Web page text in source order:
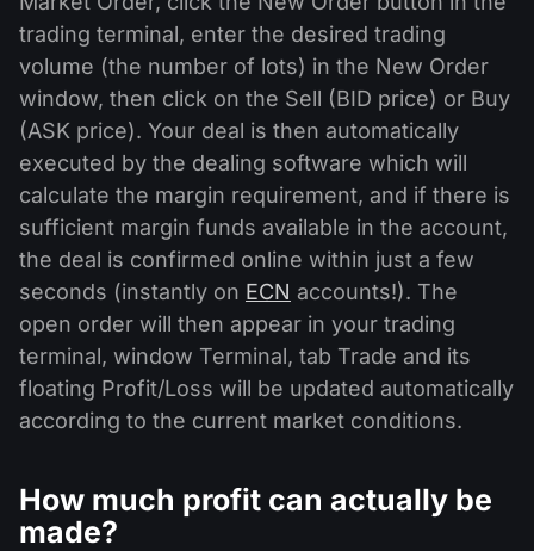
trading terminal, enter the desired trading
volume (the number of lots) in the New Order
window, then click on the Sell (BID price) or Buy
(ASK price). Your deal is then automatically
executed by the dealing software which will
calculate the margin requirement, and if there is
sufficient margin funds available in the account,
the deal is confirmed online within just a few
seconds (instantly on ECN accounts!). The
open order will then appear in your trading
terminal, window Terminal, tab Trade and its
floating Profit/Loss will be updated automatically
according to the current market conditions.
How much profit can actually be
made?